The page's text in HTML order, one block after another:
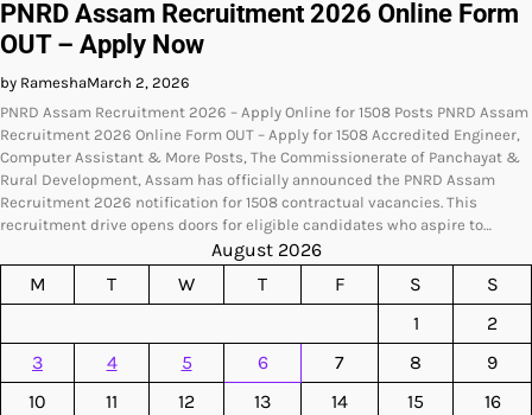
PNRD Assam Recruitment 2026 Online Form
OUT – Apply Now
by RameshaMarch 2, 2026
PNRD Assam Recruitment 2026 – Apply Online for 1508 Posts PNRD Assam
Recruitment 2026 Online Form OUT – Apply for 1508 Accredited Engineer,
Computer Assistant & More Posts, The Commissionerate of Panchayat &
Rural Development, Assam has officially announced the PNRD Assam
Recruitment 2026 notification for 1508 contractual vacancies. This
recruitment drive opens doors for eligible candidates who aspire to…
August 2026
M
T W T F S
S
1
2
3
4 5 6 7 8
9
10
11 12 13 14 15
16